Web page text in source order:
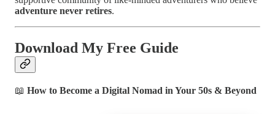
adventure never retires.
Download My Free Guide
📖 How to Become a Digital Nomad in Your 50s & Beyond